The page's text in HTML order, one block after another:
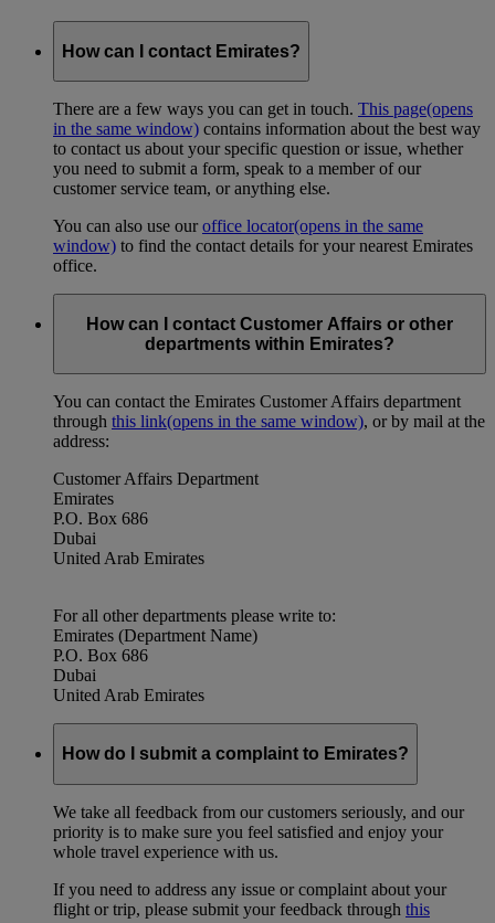
How can I contact Emirates?
There are a few ways you can get in touch. This page(opens
in the same window) contains information about the best way
to contact us about your specific question or issue, whether
you need to submit a form, speak to a member of our
customer service team, or anything else.
You can also use ouroffice locator(opens in the same
window) to find the contact details for your nearest Emirates
office.
How can I contact Customer Affairs or other
departments within Emirates?
You can contact the Emirates Customer Affairs department
through this link(opens in the same window), or by mail at the
address:
Customer Affairs Department
Emirates
P.O. Box 686
Dubai
United Arab Emirates
For all other departments please write to:
Emirates (Department Name)
P.O. Box 686
Dubai
United Arab Emirates
How do I submit a complaint to Emirates?
We take all feedback from our customers seriously, and our
priority is to make sure you feel satisfied and enjoy your
whole travel experience with us.
If you need to address any issue or complaint about your
flight or trip, please submit your feedback through this